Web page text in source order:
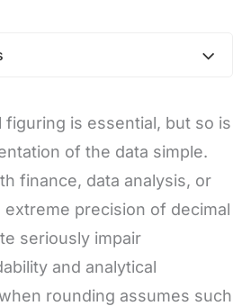
figuring is essential, but so is
of the data simple.
finance, data analysis, or
precision of decimal
seriously impair
and analytical
rounding assumes such